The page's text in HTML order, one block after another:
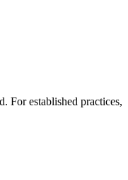
For established practices,